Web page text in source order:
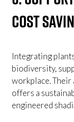
Cost
Integrating
biodiversity,
workplace.
offers a
engineered